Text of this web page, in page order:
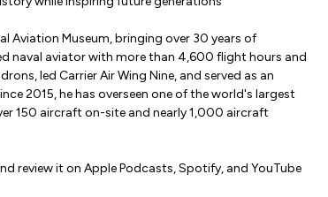
Aviation Museum, bringing over 30 years of
naval aviator with more than 4,600 flight hours and
led Carrier Air Wing Nine, and served as an
2015, he has overseen one of the world's largest
150 aircraft on-site and nearly 1,000 aircraft
review it on Apple Podcasts, Spotify, and YouTube